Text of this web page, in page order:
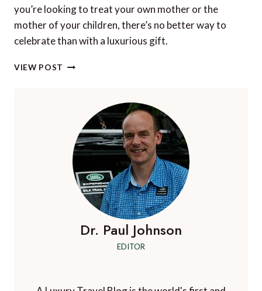
you’re looking to treat your own mother or the
mother of your children, there’s no better way to
celebrate than with a luxurious gift.
VIEW POST
MOTHER’S
DAY
(2023)
UK
IRELAND
EDITION
Dr. Paul Johnson
EDITOR